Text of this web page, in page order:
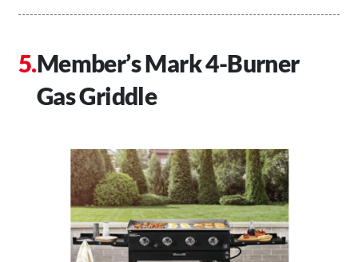
Member’s Mark 4-Burner
Gas Griddle